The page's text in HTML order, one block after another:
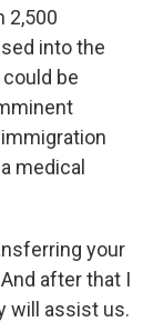
2,500
into the
be
medical
your
after that I
will assist us.